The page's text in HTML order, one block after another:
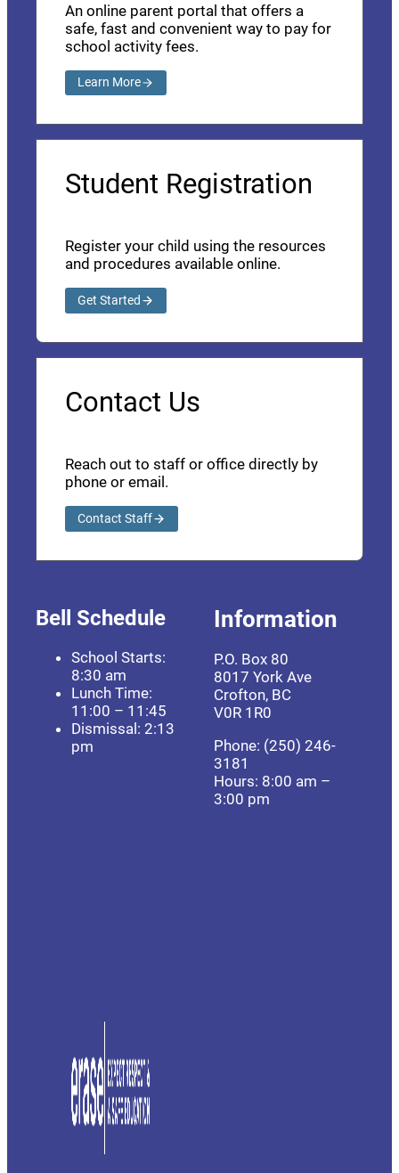
An online parent portal that offers a
safe, fast and convenient way to pay for
school activity fees.
Learn More
Student Registration
Register your child using the resources
and procedures available online.
Get Started
Contact Us
Reach out to staff or office directly by
phone or email.
Contact Staff
Bell Schedule
School Starts:
8:30 am
Lunch Time:
11:00 – 11:45
Dismissal: 2:13
pm
Information
P.O. Box 80
8017 York Ave
Crofton, BC
V0R 1R0
Phone: (250) 246-
3181
Hours: 8:00 am –
3:00 pm